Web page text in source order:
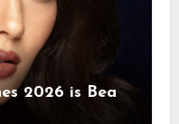
2026 is Bea